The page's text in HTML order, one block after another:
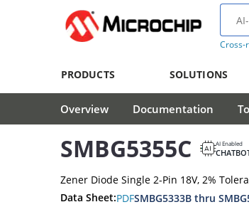
Cross-
PRODUCTS SOLUTIONS
Overview Documentation
SMBG5355C AI Enabled
Zener Diode Single 2-Pin 18V, 2%
Data Sheet:PDFSMBG5333B thru